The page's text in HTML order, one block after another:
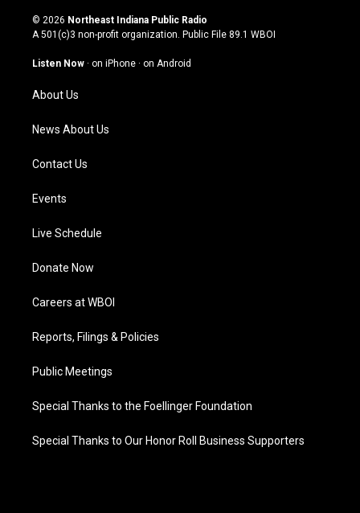
s
t
g
a
m
u
t
u
b
c
e
o
n
k
© 2026 Northeast Indiana Public Radio
A 501(c)3 non-profit organization. Public File 89.1 WBOI
Listen Now · on iPhone · on Android
About Us
News About Us
Contact Us
Events
Live Schedule
Donate Now
Careers at WBOI
Reports, Filings & Policies
Public Meetings
Special Thanks to the Foellinger Foundation
Special Thanks to Our Honor Roll Business Supporters